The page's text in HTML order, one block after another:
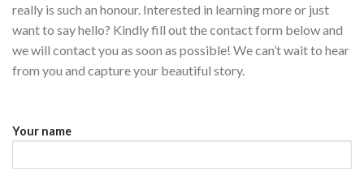
really is such an honour. Interested in learning more or just
want to say hello? Kindly fill out the contact form below and
we will contact you as soon as possible! We can’t wait to hear
from you and capture your beautiful story.
Your name